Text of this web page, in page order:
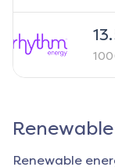
Renewable